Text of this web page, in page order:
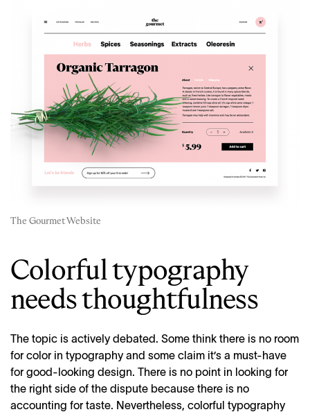
The Gourmet Website
Colorful typography
needs thoughtfulness
The topic is actively debated. Some think there is no room
for color in typography and some claim it’s a must-have
for good-looking design. There is no point in looking for
the right side of the dispute because there is no
accounting for taste. Nevertheless, colorful typography